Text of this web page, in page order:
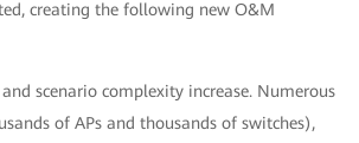
creating the following new O&M
scenario complexity increase. Numerous
of APs and thousands of switches),